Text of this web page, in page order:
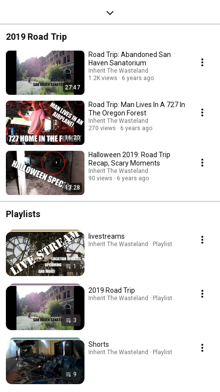
2019 Road Trip
27:47
Road Trip: Abandoned San
Haven Sanatorium
Inherit The Wasteland
1.2K views
6 years ago
16:20
Road Trip: Man Lives In A 727 In
The Oregon Forest
Inherit The Wasteland
270 views
6 years ago
13:28
Halloween 2019: Road Trip
Recap, Scary Moments
Inherit The Wasteland
90 views
6 years ago
Playlists
1
livestreams
Inherit The Wasteland · Playlist
3
2019 Road Trip
Inherit The Wasteland · Playlist
9
Shorts
Inherit The Wasteland · Playlist